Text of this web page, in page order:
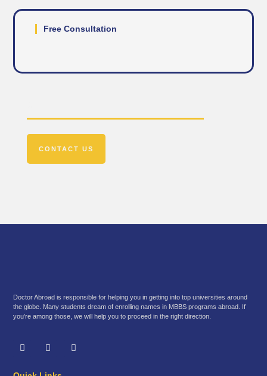
Free Consultation
CONTACT US
Doctor Abroad is responsible for helping you in getting into top universities around
the globe. Many students dream of enrolling names in MBBS programs abroad. If
you’re among those, we will help you to proceed in the right direction.